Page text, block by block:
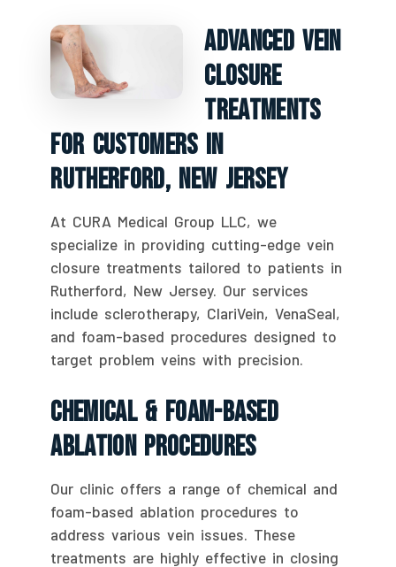
Advanced Vein
Closure
Treatments
For Customers In
Rutherford, New Jersey
At CURA Medical Group LLC, we
specialize in providing cutting-edge vein
closure treatments tailored to patients in
Rutherford, New Jersey. Our services
include sclerotherapy, ClariVein, VenaSeal,
and foam-based procedures designed to
target problem veins with precision.
Chemical & Foam-Based
Ablation Procedures
Our clinic offers a range of chemical and
foam-based ablation procedures to
address various vein issues. These
treatments are highly effective in closing